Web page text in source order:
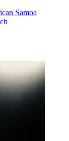
Samoa